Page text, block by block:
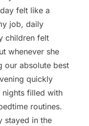
felt like a
job, daily
children felt
whenever she
our absolute best
quickly
nights filled with
routines.
stayed in the